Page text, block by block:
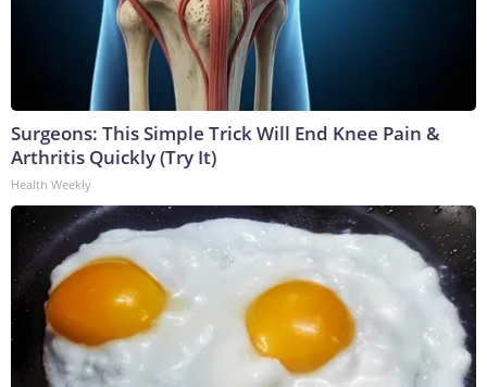
Surgeons: This Simple Trick Will End Knee Pain &
Arthritis Quickly (Try It)
Health Weekly